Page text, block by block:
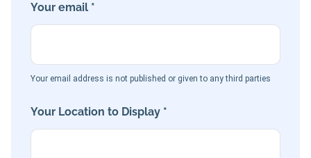
Your email *
Your email address is not published or given to any third parties
Your Location to Display *